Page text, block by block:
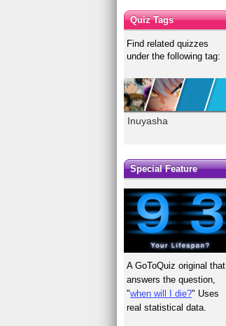
Quiz Tags
Find related quizzes
under the following tag:
Inuyasha
Special Feature
A GoToQuiz original that
answers the question,
"when will I die?" Uses
real statistical data.